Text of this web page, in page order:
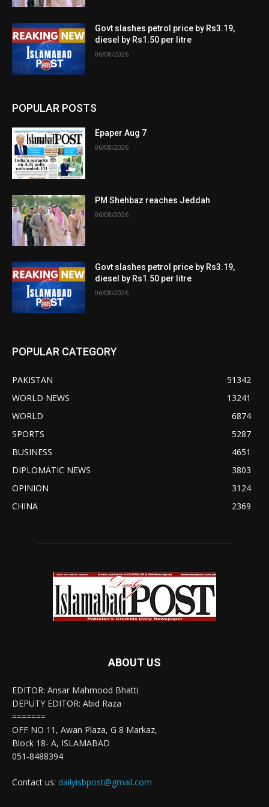
Govt slashes petrol price by Rs3.19,
diesel by Rs1.50 per litre
06/08/2026
POPULAR POSTS
Epaper Aug 7
06/08/2026
PM Shehbaz reaches Jeddah
06/08/2026
Govt slashes petrol price by Rs3.19,
diesel by Rs1.50 per litre
06/08/2026
POPULAR CATEGORY
PAKISTAN
51342
WORLD NEWS
13241
WORLD
6874
SPORTS
5287
BUSINESS
4651
DIPLOMATIC NEWS
3803
OPINION
3124
CHINA
2369
ABOUT US
EDITOR: Ansar Mahmood Bhatti
DEPUTY EDITOR: Abid Raza
=======
OFF NO 11, Awan Plaza, G 8 Markaz,
Block 18- A, ISLAMABAD
051-8488394
Contact us: dailyisbpost@gmail.com